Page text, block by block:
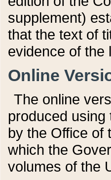
supplement)
that the text of
evidence of the
Online
The online
produced
by the Office of
which the
volumes of the